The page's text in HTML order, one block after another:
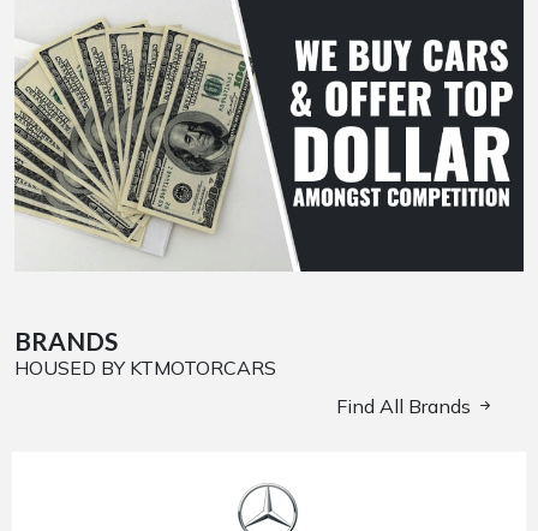
BRANDS
HOUSED BY KTMOTORCARS
Find All Brands